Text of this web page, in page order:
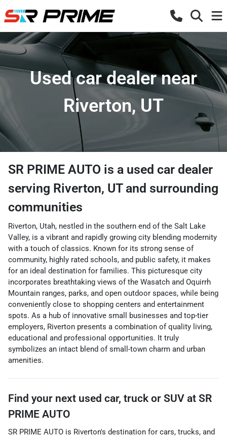
Used car dealer near
Riverton, UT
SR PRIME AUTO is a used car dealer
serving Riverton, UTand surrounding
communities
Riverton, Utah, nestled in the southern end of the Salt Lake
Valley, is a vibrant and rapidly growing city blending modernity
with a touch of classics. Known for its strong sense of
community, highly rated schools, and public safety, it makes
for an ideal destination for families. This picturesque city
incorporates breathtaking views of the Wasatch and Oquirrh
Mountain ranges, parks, and open outdoor spaces, while being
conveniently close to shopping centers and entertainment
spots. As a hub of innovative small businesses and top-tier
employers, Riverton presents a combination of quality living,
educational and professional opportunities. It truly
symbolizes an intact blend of small-town charm and urban
amenities.
Find your next used car, truck or SUV at SR
PRIME AUTO
SR PRIME AUTO is Riverton's destination for cars, trucks, and